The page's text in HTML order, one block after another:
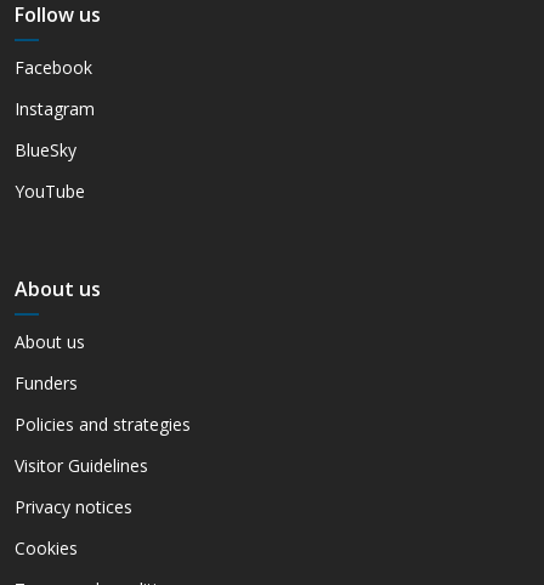
Follow us
Facebook
Instagram
BlueSky
YouTube
About us
About us
Funders
Policies and strategies
Visitor Guidelines
Privacy notices
Cookies